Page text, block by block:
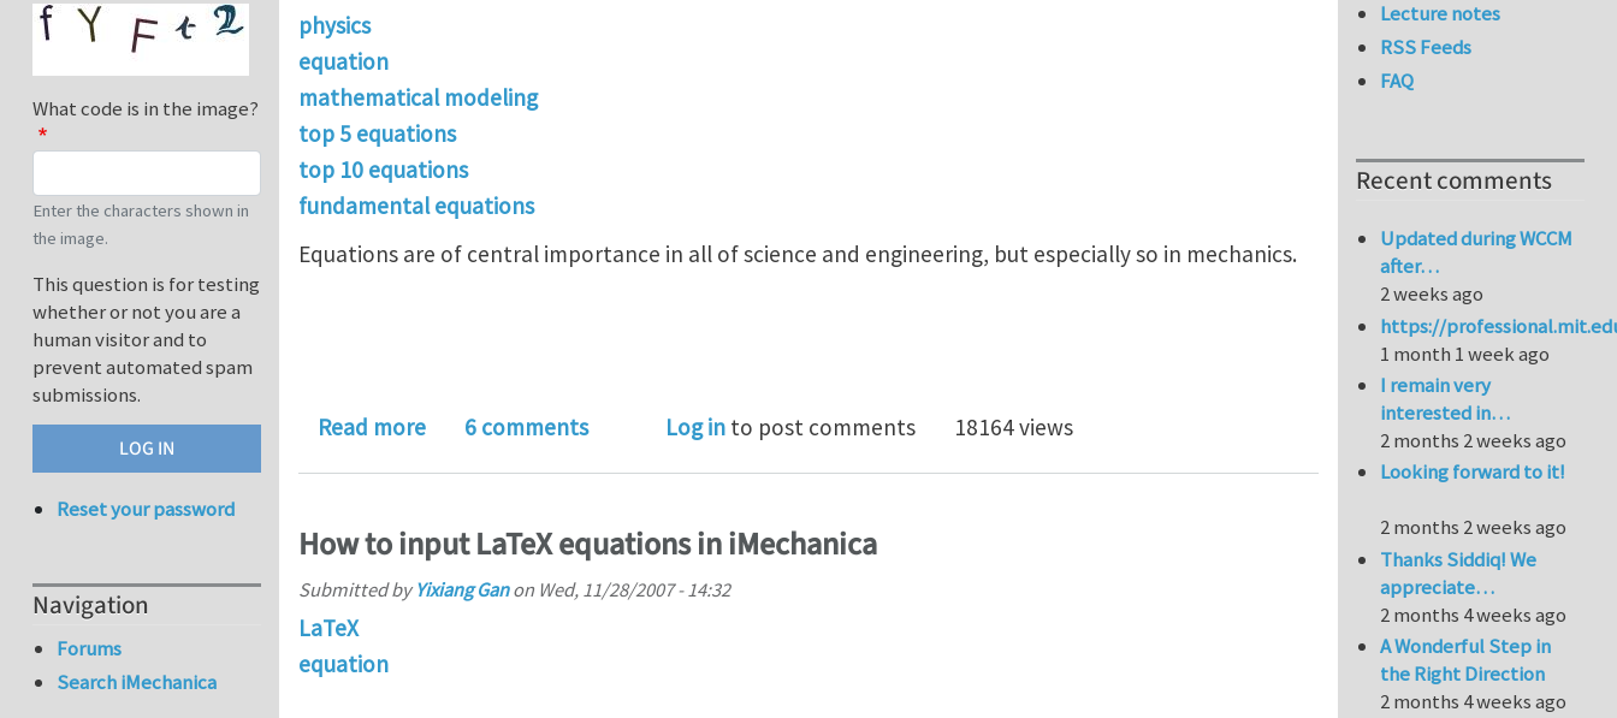
physics
equation
mathematical modeling
top 5 equations
top 10 equations
fundamental equations
Equations are of central importance in all of science and engineering, but especially so in mechanics.
Read moreabout What would you choose as the Top 5 Equations? Top 10?
6 comments Log in to post comments 18164 views
How to input LaTeX equations in iMechanica
Submitted byYixiang Ganon Wed, 11/28/2007 - 14:32
LaTeX
equation
What code is in the image?
Enter the characters shown in
the image.
This question is for testing
whether or not you are a
human visitor and to
prevent automated spam
submissions.
Reset your password
Navigation
Forums
Search iMechanica
Lecture notes
RSS Feeds
FAQ
Recent comments
Updated during WCCM
after…
2 weeks ago
https://
1 month 1 week ago
I remain very
interested in…
2 months 2 weeks ago
Looking forward to it!
2 months 2 weeks ago
Thanks Siddiq! We
appreciate…
2 months 4 weeks ago
A Wonderful Step in
the Right Direction
2 months 4 weeks ago